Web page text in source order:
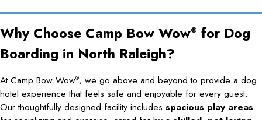
Why Choose Camp Bow Wow® for Dog
Boarding in North Raleigh?
At Camp Bow Wow®, we go above and beyond to provide a dog
hotel experience that feels safe and enjoyable for every guest.
Our thoughtfully designed facility includes spacious play areas